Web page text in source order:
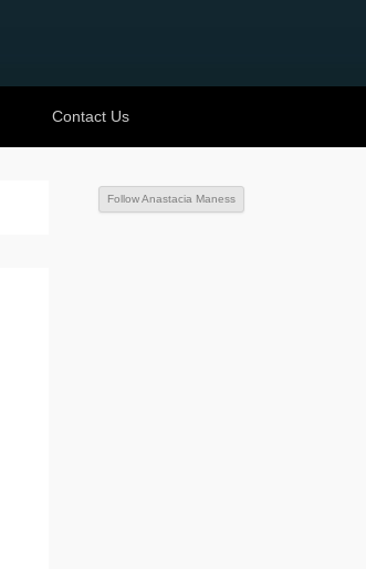
Contact Us
Follow Anastacia Maness